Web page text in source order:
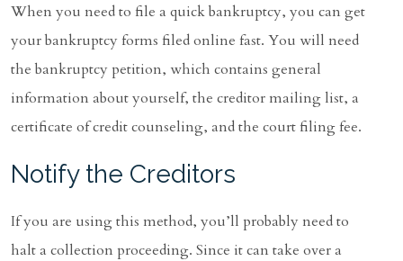
When you need to file a quick bankruptcy, you can get
your bankruptcy forms filed online fast. You will need
the bankruptcy petition, which contains general
information about yourself, the creditor mailing list, a
certificate of credit counseling, and the court filing fee.
Notify the Creditors
If you are using this method, you’ll probably need to
halt a collection proceeding. Since it can take over a